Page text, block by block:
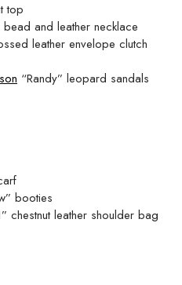
top
bead and leather necklace
leather envelope clutch
“Randy” leopard sandals
booties
chestnut leather shoulder bag